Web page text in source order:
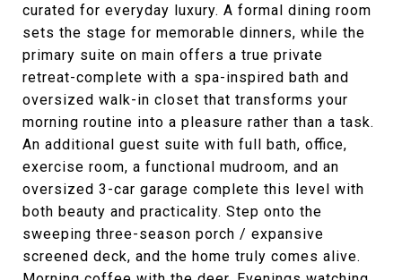
curated for everyday luxury. A formal dining room
sets the stage for memorable dinners, while the
primary suite on main offers a true private
retreat-complete with a spa-inspired bath and
oversized walk-in closet that transforms your
morning routine into a pleasure rather than a task.
An additional guest suite with full bath, office,
exercise room, a functional mudroom, and an
oversized 3-car garage complete this level with
both beauty and practicality. Step onto the
sweeping three-season porch / expansive
screened deck, and the home truly comes alive.